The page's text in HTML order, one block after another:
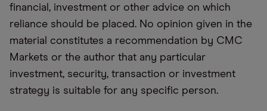
financial, investment or other advice on which
reliance should be placed. No opinion given in the
material constitutes a recommendation by CMC
Markets or the author that any particular
investment, security, transaction or investment
strategy is suitable for any specific person.